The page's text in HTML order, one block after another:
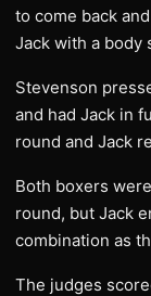
to come back
Jack with a body
Stevenson
and had Jack in
round and Jack
Both boxers
round, but Jack
combination as
The judges